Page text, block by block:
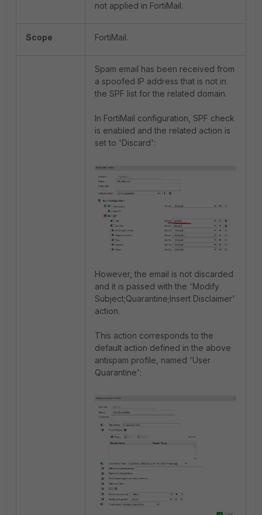
not applied in FortiMail.
Scope FortiMail.
Spam email has been received from
a spoofed IP address that is not in
the SPF list for the related domain.
In FortiMail configuration, SPF check
is enabled and the related action is
set to 'Discard':
However, the email is not discarded
and it is passed with the 'Modify
Subject;Quarantine;Insert Disclaimer'
action.
This action corresponds to the
default action defined in the above
antispam profile, named 'User
Quarantine':